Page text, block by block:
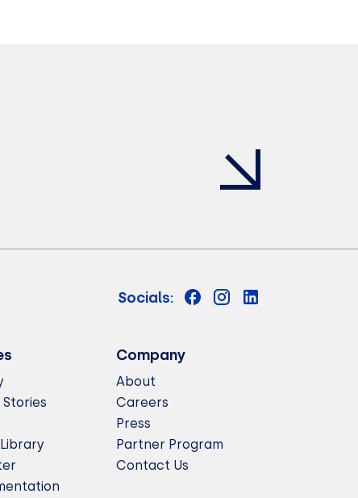
Socials:
Company
About
Careers
Press
Partner Program
Contact Us